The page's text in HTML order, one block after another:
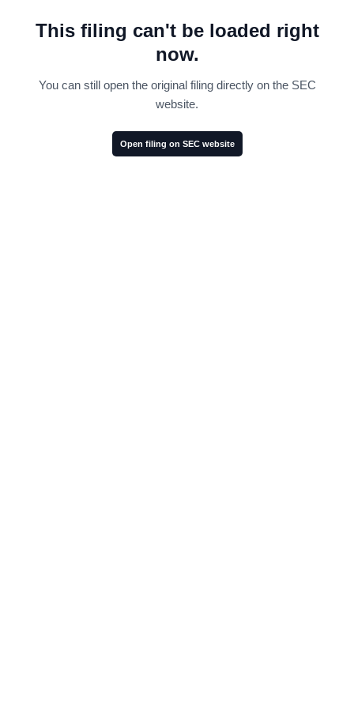
This filing can't be loaded right
now.
You can still open the original filing directly on the SEC
website.
Open filing on SEC website